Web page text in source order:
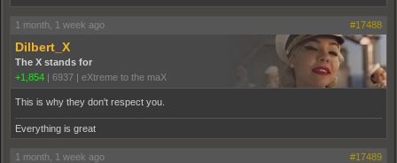
1 month, 1 week ago #17488
Dilbert_X
The X stands for
+1,854 | 6937 | eXtreme to the maX
This is why they don't respect you.
Everything is great
1 month, 1 week ago #17489